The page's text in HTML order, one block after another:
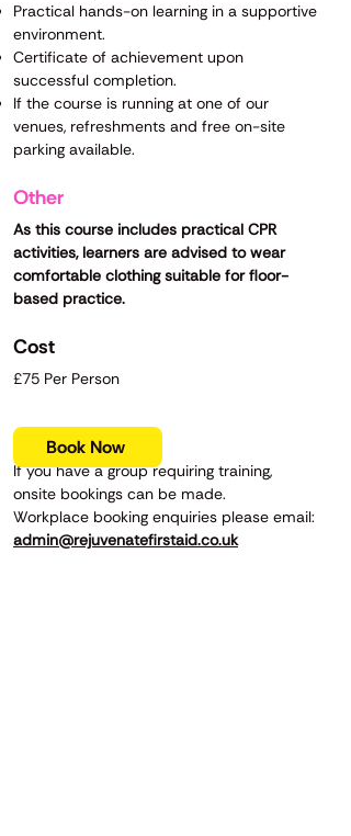
Practical hands-on learning in a supportive
environment.
Certificate of achievement upon
successful completion.
If the course is running at one of our
venues, refreshments and free on-site
parking available.
Other
As this course includes practical CPR
activities, learners are advised to wear
comfortable clothing suitable for floor-
based practice.
Cost
£75 Per Person
If you have a group requiring training,
onsite bookings can be made.
Workplace booking enquiries please email:
admin@rejuvenatefirstaid.co.uk
Book Now